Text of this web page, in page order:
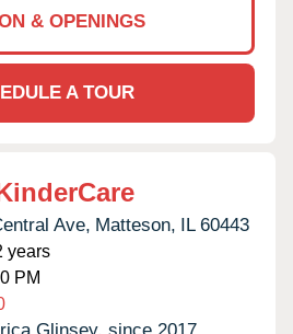
& OPENINGS
A TOUR
Ave, Matteson, IL 60443
years
PM